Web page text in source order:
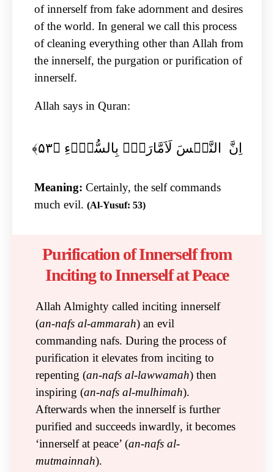
of innerself from fake adornment and desires
of the world. In general we call this process
of cleaning everything other than Allah from
the innerself, the purgation or purification of
innerself.
Allah says in Quran:
اِنَّ النَّفۡسَ لَاَمَّارَۃٌۢ بِالسُّوۡٓءِ ﴿۵۳﴾
Meaning: Certainly, the self commands
much evil. (Al-Yusuf: 53)
Purification of Innerself from
Inciting to Innerself at Peace
Allah Almighty called inciting innerself
(an-nafs al-ammarah) an evil
commanding nafs. During the process of
purification it elevates from inciting to
repenting (an-nafs al-lawwamah) then
inspiring (an-nafs al-mulhimah).
Afterwards when the innerself is further
purified and succeeds inwardly, it becomes
‘innerself at peace’ (an-nafs al-
mutmainnah).